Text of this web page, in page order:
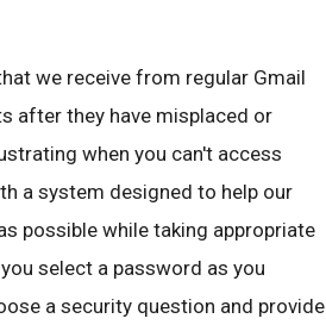
we receive from regular Gmail
after they have misplaced or
when you can't access
a system designed to help our
possible while taking appropriate
select a password as you
a security question and provide